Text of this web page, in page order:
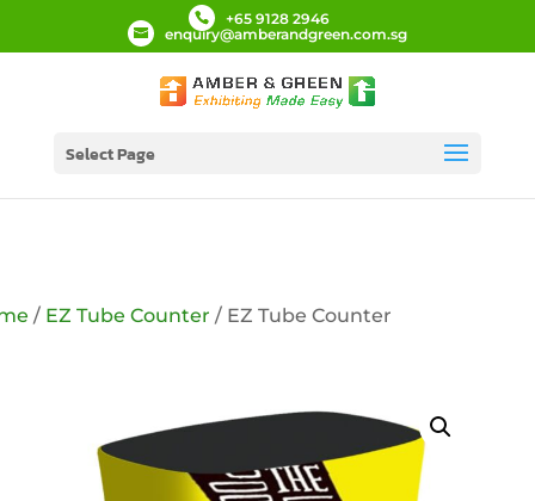
+65 9128 2946
enquiry@amberandgreen.com.sg
Select Page
/ EZ Tube Counter / EZ Tube Counter